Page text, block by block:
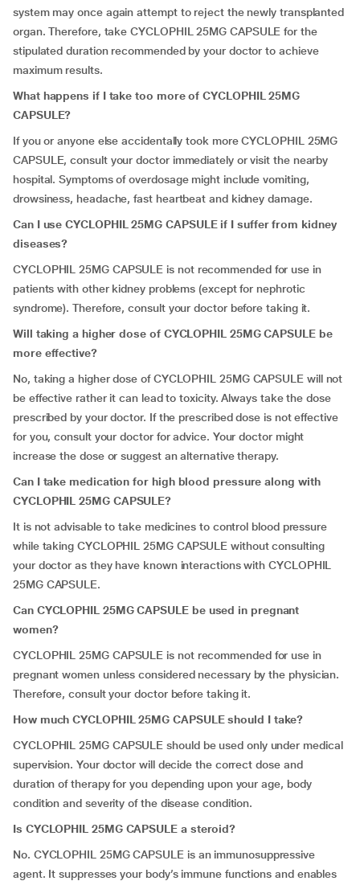
system may once again attempt to reject the newly transplanted
organ. Therefore, take CYCLOPHIL 25MG CAPSULE for the
stipulated duration recommended by your doctor to achieve
maximum results.
What happens if I take too more of CYCLOPHIL 25MG
CAPSULE?
If you or anyone else accidentally took more CYCLOPHIL 25MG
CAPSULE, consult your doctor immediately or visit the nearby
hospital. Symptoms of overdosage might include vomiting,
drowsiness, headache, fast heartbeat and kidney damage.
Can I use CYCLOPHIL 25MG CAPSULE if I suffer from kidney
diseases?
CYCLOPHIL 25MG CAPSULE is not recommended for use in
patients with other kidney problems (except for nephrotic
syndrome). Therefore, consult your doctor before taking it.
Will taking a higher dose of CYCLOPHIL 25MG CAPSULE be
more effective?
No, taking a higher dose of CYCLOPHIL 25MG CAPSULE will not
be effective rather it can lead to toxicity. Always take the dose
prescribed by your doctor. If the prescribed dose is not effective
for you, consult your doctor for advice. Your doctor might
increase the dose or suggest an alternative therapy.
Can I take medication for high blood pressure along with
CYCLOPHIL 25MG CAPSULE?
It is not advisable to take medicines to control blood pressure
while taking CYCLOPHIL 25MG CAPSULE without consulting
your doctor as they have known interactions with CYCLOPHIL
25MG CAPSULE.
Can CYCLOPHIL 25MG CAPSULE be used in pregnant
women?
CYCLOPHIL 25MG CAPSULE is not recommended for use in
pregnant women unless considered necessary by the physician.
Therefore, consult your doctor before taking it.
How much CYCLOPHIL 25MG CAPSULE should I take?
CYCLOPHIL 25MG CAPSULE should be used only under medical
supervision. Your doctor will decide the correct dose and
duration of therapy for you depending upon your age, body
condition and severity of the disease condition.
Is CYCLOPHIL 25MG CAPSULE a steroid?
No. CYCLOPHIL 25MG CAPSULE is an immunosuppressive
agent. It suppresses your body’s immune functions and enables